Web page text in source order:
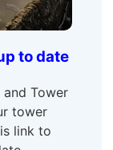
to date
Tower
tower
link to